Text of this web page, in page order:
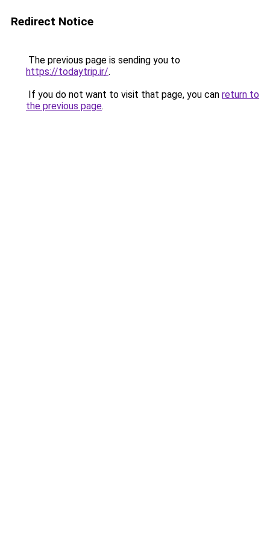
Redirect Notice
The previous page is sending you to
https://todaytrip.ir/.
If you do not want to visit that page, you can return to
the previous page.